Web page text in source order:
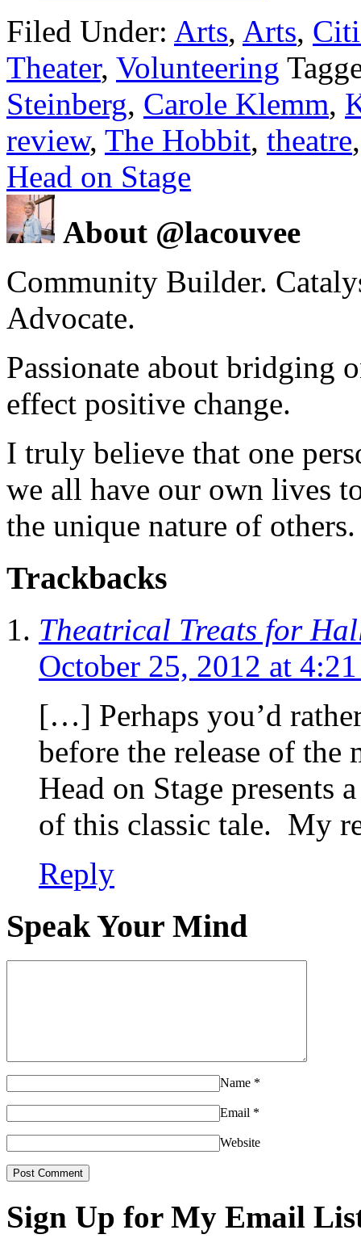
Filed Under: Arts, Arts,
Theater, Volunteering
Steinberg, Carole Klemm,
review, The Hobbit, theatre
Head on Stage
About @lacouvee
Community Builder.
Advocate.
Passionate about bridging
effect positive change.
I truly believe that one
we all have our own lives
the unique nature of others.
Trackbacks
Theatrical Treats for
October 25, 2012 at
[…] Perhaps you’d
before the release of
Head on Stage presents
of this classic tale. My
Reply
Speak Your Mind
Name *
Email *
Website
Sign Up for My Email